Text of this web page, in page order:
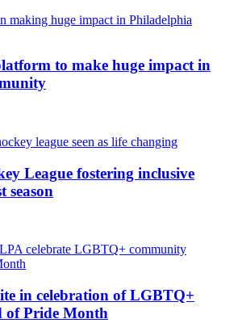
to make huge impact in
League fostering inclusive
season
in celebration of LGBTQ+
of Pride Month